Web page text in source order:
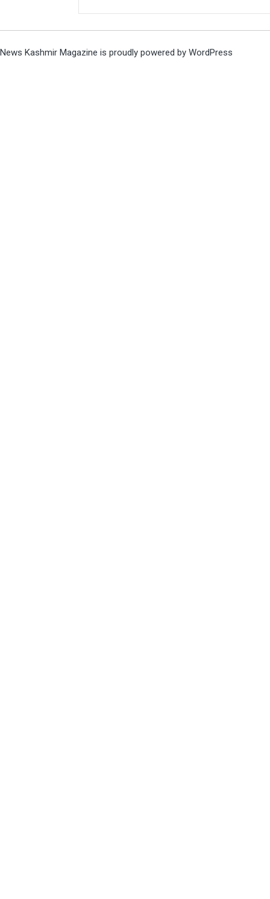
News Kashmir Magazine is proudly powered by WordPress